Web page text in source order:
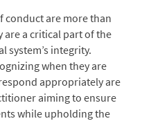
conduct are more than
are a critical part of the
system’s integrity.
when they are
appropriately are
aiming to ensure
while upholding the